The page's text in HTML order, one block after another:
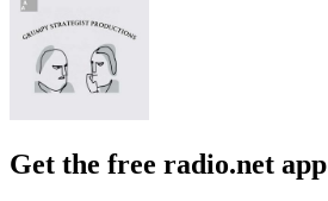
Get the free radio.net app